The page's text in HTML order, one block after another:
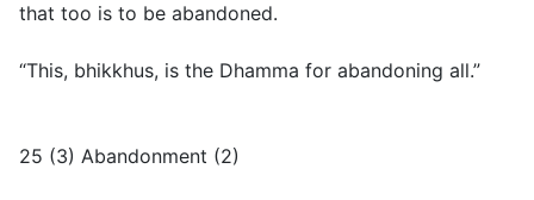
that too is to be abandoned.
“This, bhikkhus, is the Dhamma for abandoning all.”
25 (3) Abandonment (2)